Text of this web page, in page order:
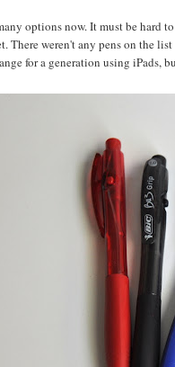
options now. It must be hard
There weren't any pens on the
for a generation using iPads,